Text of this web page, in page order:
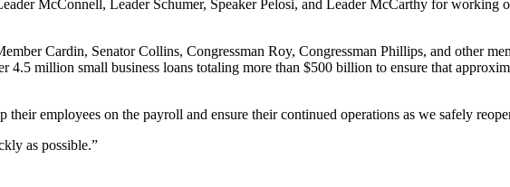
McConnell, Leader Schumer, Speaker Pelosi, and Leader McCarthy for working
Cardin, Senator Collins, Congressman Roy, Congressman Phillips, and other
4.5 million small business loans totaling more than $500 billion to ensure that
employees on the payroll and ensure their continued operations as we safely
as possible.”